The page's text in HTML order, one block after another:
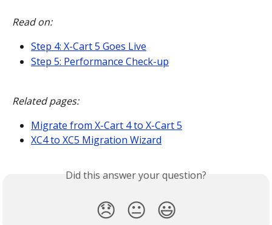
Read on:
Step 4: X-Cart 5 Goes Live
Step 5: Performance Check-up
Related pages:
Migrate from X-Cart 4 to X-Cart 5
XC4 to XC5 Migration Wizard
Did this answer your question?
😞 😐 😃